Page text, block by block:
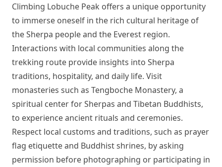
Climbing Lobuche Peak offers a unique opportunity
to immerse oneself in the rich cultural heritage of
the Sherpa people and the Everest region.
Interactions with local communities along the
trekking route provide insights into Sherpa
traditions, hospitality, and daily life. Visit
monasteries such as Tengboche Monastery, a
spiritual center for Sherpas and Tibetan Buddhists,
to experience ancient rituals and ceremonies.
Respect local customs and traditions, such as prayer
flag etiquette and Buddhist shrines, by asking
permission before photographing or participating in